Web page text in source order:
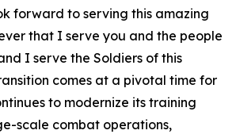
forward to serving this amazing
that I serve you and the people
I serve the Soldiers of this
comes at a pivotal time for
to modernize its training
scale combat operations,